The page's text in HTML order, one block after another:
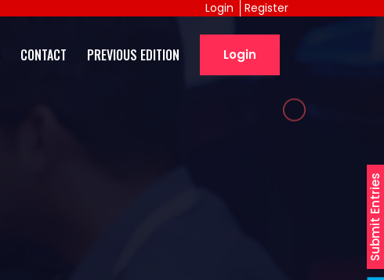
Submit Entries
Register
Login
CONTACT PREVIOUS EDITION Login